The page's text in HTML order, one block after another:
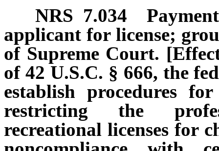
NRS 7.034
applicant for license;
of Supreme Court.
of 42 U.S.C. § 666, the
establish procedures
restricting the
recreational licenses for